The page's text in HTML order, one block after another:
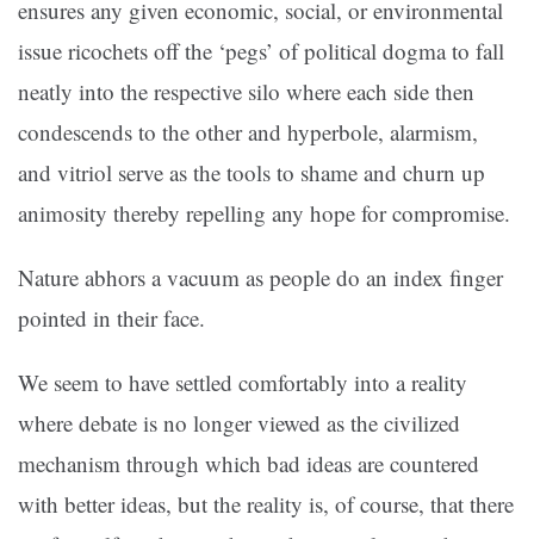
ensures any given economic, social, or environmental
issue ricochets off the ‘pegs’ of political dogma to fall
neatly into the respective silo where each side then
condescends to the other and hyperbole, alarmism,
and vitriol serve as the tools to shame and churn up
animosity thereby repelling any hope for compromise.
Nature abhors a vacuum as people do an index finger
pointed in their face.
We seem to have settled comfortably into a reality
where debate is no longer viewed as the civilized
mechanism through which bad ideas are countered
with better ideas, but the reality is, of course, that there